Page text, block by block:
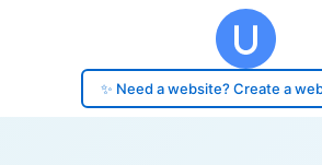
✨ Need a website? Create a